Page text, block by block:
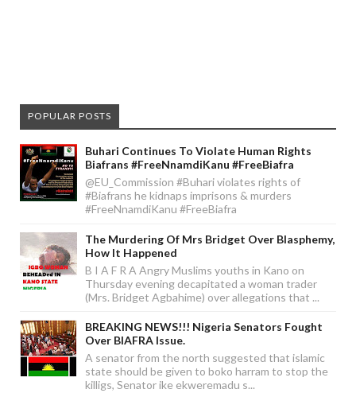
POPULAR POSTS
Buhari Continues To Violate Human Rights
Biafrans #FreeNnamdiKanu #FreeBiafra
@EU_Commission #Buhari violates rights of
#Biafrans he kidnaps imprisons & murders
#FreeNnamdiKanu #FreeBiafra
The Murdering Of Mrs Bridget Over Blasphemy,
How It Happened
B I A F R A Angry Muslims youths in Kano on
Thursday evening decapitated a woman trader
(Mrs. Bridget Agbahime) over allegations that ...
BREAKING NEWS!!! Nigeria Senators Fought
Over BIAFRA Issue.
A senator from the north suggested that islamic
state should be given to boko harram to stop the
killigs, Senator ike ekweremadu s...